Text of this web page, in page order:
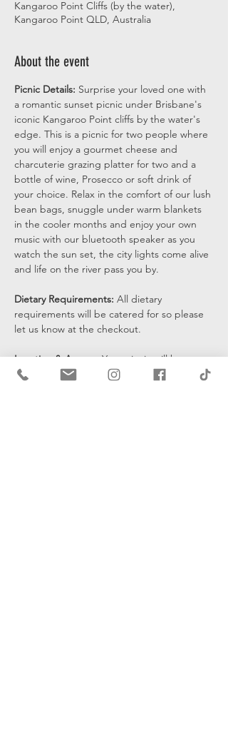
Kangaroo Point Cliffs (by the water),
Kangaroo Point QLD, Australia
About the event
Picnic Details: Surprise your loved one with
a romantic sunset picnic under Brisbane's
iconic Kangaroo Point cliffs by the water's
edge. This is a picnic for two people where
you will enjoy a gourmet cheese and
charcuterie grazing platter for two and a
bottle of wine, Prosecco or soft drink of
your choice. Relax in the comfort of our lush
bean bags, snuggle under warm blankets
in the cooler months and enjoy your own
music with our bluetooth speaker as you
watch the sun set, the city lights come alive
and life on the river pass you by.
Dietary Requirements: All dietary
requirements will be catered for so please
let us know at the checkout.
Location & Access: Your picnic will be set
up at the bottom of the cliffs by the water's